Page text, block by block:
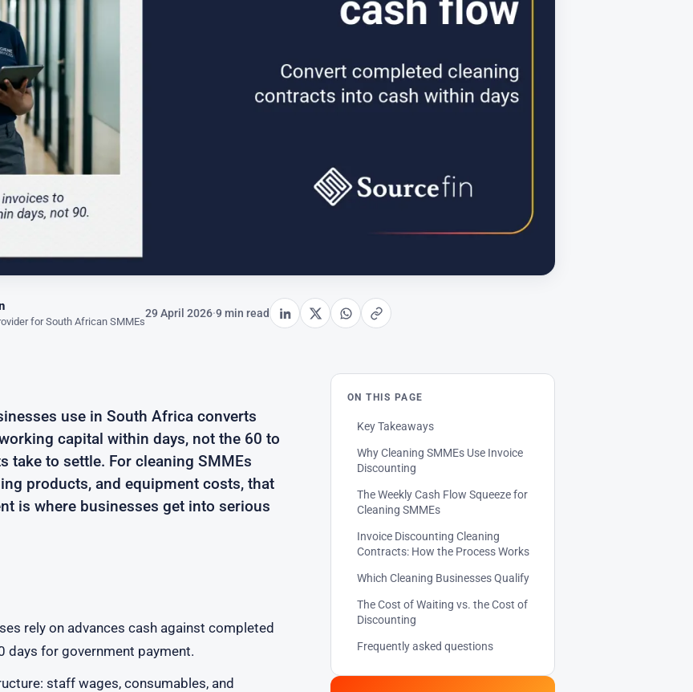
for South African SMMEs
29 April 2026·9 min read
use in South Africa converts
capital within days, not the 60 to
take to settle. For cleaning SMMEs
products, and equipment costs, that
is where businesses get into serious
rely on advances cash against completed
days for government payment.
staff wages, consumables, and
ON THIS PAGE
Key Takeaways
Why Cleaning SMMEs Use Invoice
Discounting
The Weekly Cash Flow Squeeze for
Cleaning SMMEs
Invoice Discounting Cleaning
Contracts: How the Process Works
Which Cleaning Businesses Qualify
The Cost of Waiting vs. the Cost of
Discounting
Frequently asked questions